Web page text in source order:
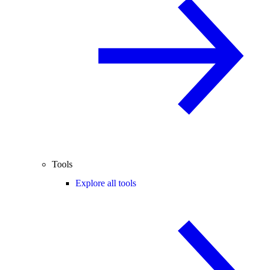
Tools
Explore all tools